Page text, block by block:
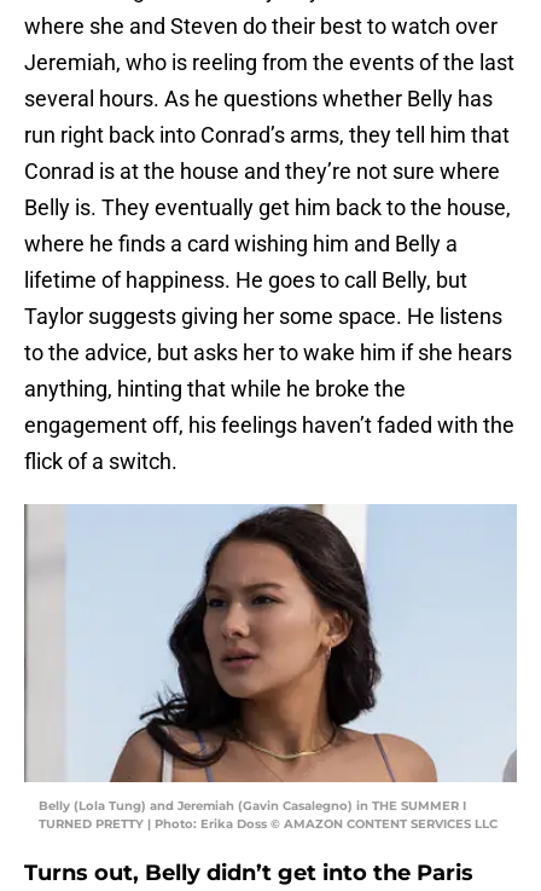
where she and Steven do their best to watch over
Jeremiah, who is reeling from the events of the last
several hours. As he questions whether Belly has
run right back into Conrad’s arms, they tell him that
Conrad is at the house and they’re not sure where
Belly is. They eventually get him back to the house,
where he finds a card wishing him and Belly a
lifetime of happiness. He goes to call Belly, but
Taylor suggests giving her some space. He listens
to the advice, but asks her to wake him if she hears
anything, hinting that while he broke the
engagement off, his feelings haven’t faded with the
flick of a switch.
Belly (Lola Tung) and Jeremiah (Gavin Casalegno) in THE SUMMER I
TURNED PRETTY | Photo: Erika Doss © AMAZON CONTENT SERVICES LLC
Turns out, Belly didn’t get into the Paris